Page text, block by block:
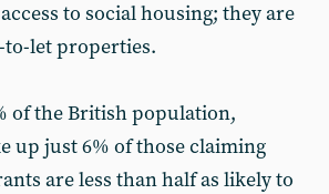
to social housing; they are
let properties.
of the British population,
up just 6% of those claiming
are less than half as likely to